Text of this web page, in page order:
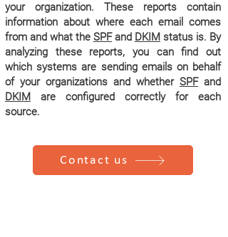
your organization. These reports contain
information about where each email comes
from and what the SPFand DKIM status is. By
analyzing these reports, you can find out
which systems are sending emails on behalf
of your organizations and whether SPFand
DKIM are configured correctly for each
source.
Contact us